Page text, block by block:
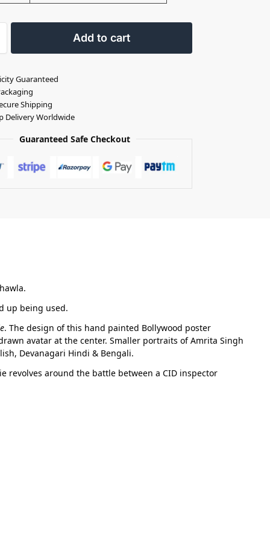
Add to cart
Guaranteed
Shipping
Delivery Worldwide
Guaranteed Safe Checkout
up being used.
. The design of this hand painted Bollywood poster
avatar at the center. Smaller portraits of Amrita Singh
Devanagari Hindi & Bengali.
revolves around the battle between a CID inspector